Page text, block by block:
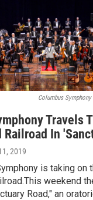
Columbus Symphony
Travels
Railroad In
2019
is taking on
weekend
Road," an